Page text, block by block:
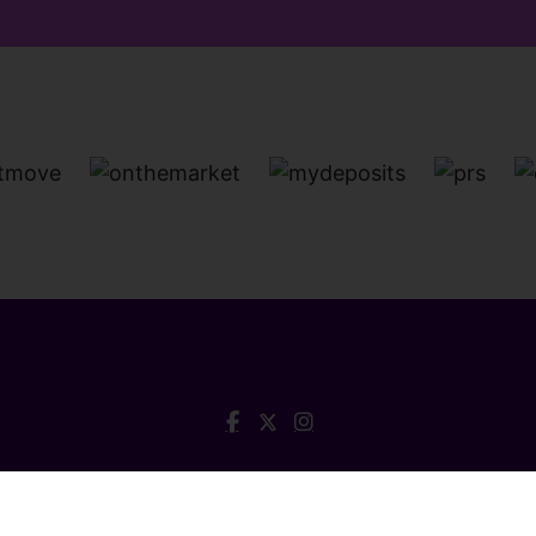
Queen Street, Barnstaple, Devon, EX32 8HG Tel: